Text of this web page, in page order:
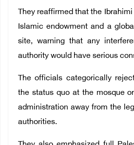
They reaffirmed that the
Islamic endowment and a
site, warning that any
authority would have serious
The officials categorically
the status quo at the mosque
administration away from the
authorities.